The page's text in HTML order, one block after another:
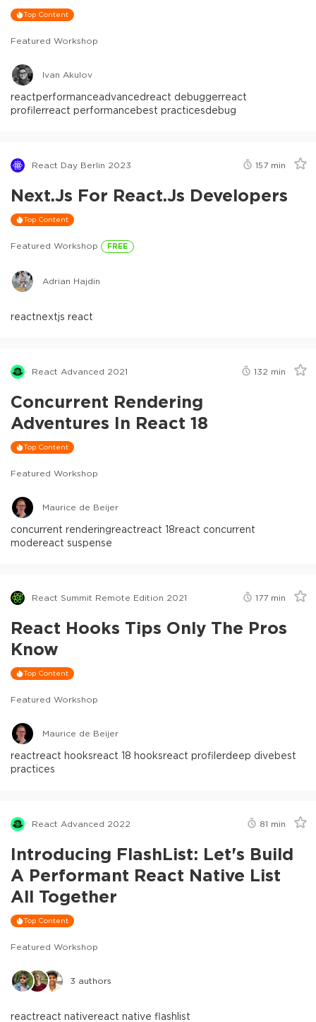
Top Content
Featured Workshop
Ivan Akulov
reactperformanceadvancedreact debuggerreact
profilerreact performancebest practicesdebug
React Day Berlin 2023 157 min
Next.js For React.js Developers
Top Content
Featured Workshop FREE
Adrian Hajdin
reactnextjs react
React Advanced 2021 132 min
Concurrent Rendering
Adventures In React 18
Top Content
Featured Workshop
Maurice de Beijer
concurrent renderingreactreact 18react concurrent
modereact suspense
React Summit Remote Edition 2021 177 min
React Hooks Tips Only The Pros
Know
Top Content
Featured Workshop
Maurice de Beijer
reactreact hooksreact 18 hooksreact profilerdeep divebest
practices
React Advanced 2022 81 min
Introducing FlashList: Let's Build
A Performant React Native List
All Together
Top Content
Featured Workshop
3 authors
reactreact nativereact native flashlist